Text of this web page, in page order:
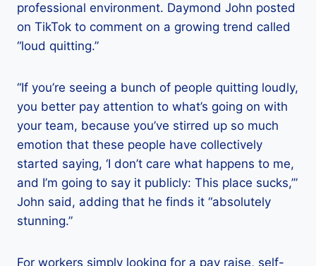
professional environment. Daymond John posted
on TikTok to comment on a growing trend called
“loud quitting.”
“If you’re seeing a bunch of people quitting loudly,
you better pay attention to what’s going on with
your team, because you’ve stirred up so much
emotion that these people have collectively
started saying, ‘I don’t care what happens to me,
and I’m going to say it publicly: This place sucks,’”
John said, adding that he finds it “absolutely
stunning.”
For workers simply looking for a pay raise, self-